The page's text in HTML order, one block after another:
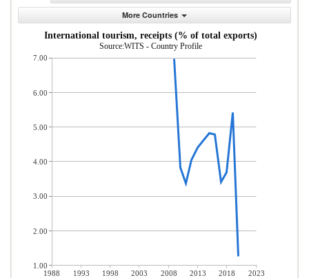
More Countries
International tourism, receipts (% of total exports)
Source:WITS - Country Profile
1988 1993 1998 2003 2008 2013 2018
2023
7.00
6.00
5.00
4.00
3.00
2.00
1.00